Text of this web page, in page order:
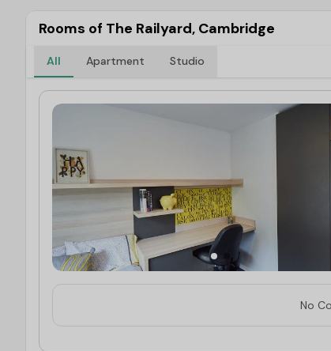
Rooms of The Railyard, Cambridge
All Apartment Studio
No